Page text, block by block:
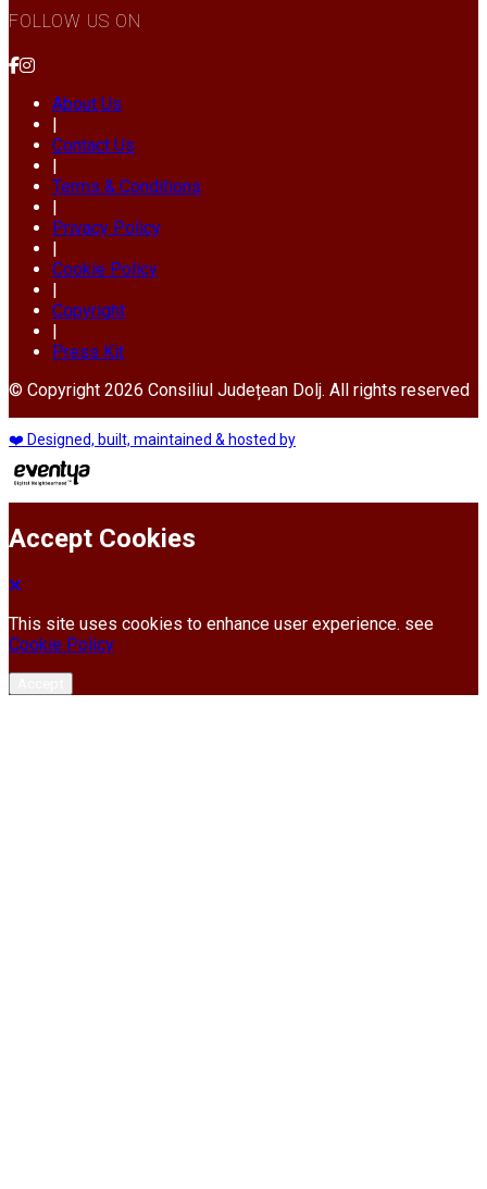
FOLLOW US ON
About Us
|
Contact Us
|
Terms & Conditions
|
Privacy Policy
|
Cookie Policy
|
Copyright
|
Press Kit
© Copyright 2026 Consiliul Județean Dolj. All rights reserved
❤️ Designed, built, maintained & hosted by
Accept Cookies
This site uses cookies to enhance user experience. see
Cookie Policy